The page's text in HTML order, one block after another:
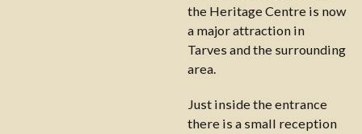
the Heritage Centre is now
a major attraction in
Tarves and the surrounding
area.
Just inside the entrance
there is a small reception